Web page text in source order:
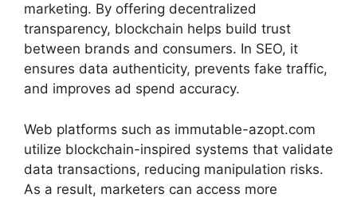
marketing. By offering decentralized
transparency, blockchain helps build trust
between brands and consumers. In SEO, it
ensures data authenticity, prevents fake traffic,
and improves ad spend accuracy.
Web platforms such as immutable-azopt.com
utilize blockchain-inspired systems that validate
data transactions, reducing manipulation risks.
As a result, marketers can access more